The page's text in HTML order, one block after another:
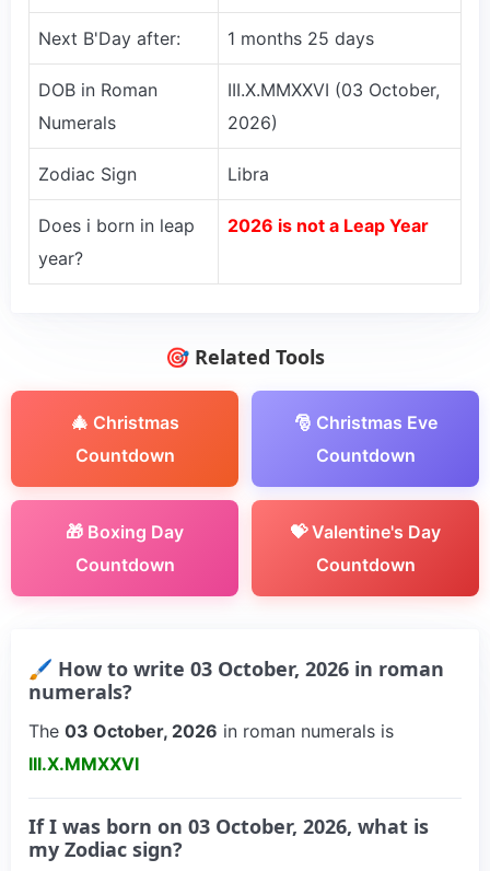
Next B'Day after: 1 months 25 days
DOB in Roman
Numerals
III.X.MMXXVI (03 October,
2026)
Zodiac Sign Libra
Does i born in leap
year?
2026 is not a Leap Year
🎯 Related Tools
🎄 Christmas
Countdown
🎅 Christmas Eve
Countdown
🎁 Boxing Day
Countdown
💝 Valentine's Day
Countdown
🖌 How to write 03 October, 2026 in roman
numerals?
The 03 October, 2026 in roman numerals is
III.X.MMXXVI
If I was born on 03 October, 2026, what is
my Zodiac sign?